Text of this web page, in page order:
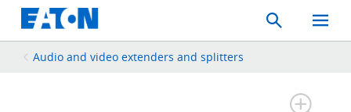
Search
Toggle
Mobile
Audio and video extenders and splitters